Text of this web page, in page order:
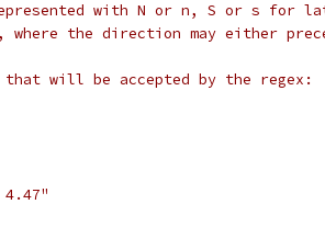
with N or n, S or s for
where the direction may either
will be accepted by the regex: